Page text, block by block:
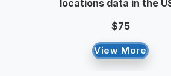
locations data in the
$75
View More